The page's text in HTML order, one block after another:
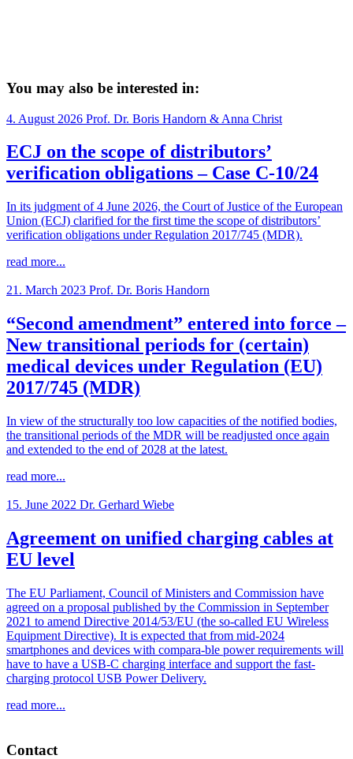
You may also be interested in:
4. August 2026 Prof. Dr. Boris Handorn & Anna Christ
ECJ on the scope of distributors’
verification obligations – Case C-10/24
In its judgment of 4 June 2026, the Court of Justice of the European
Union (ECJ) clarified for the first time the scope of distributors’
verification obligations under Regulation 2017/745 (MDR).
read more...
21. March 2023 Prof. Dr. Boris Handorn
“Second amendment” entered into force –
New transitional periods for (certain)
medical devices under Regulation (EU)
2017/745 (MDR)
In view of the structurally too low capacities of the notified bodies,
the transitional periods of the MDR will be readjusted once again
and extended to the end of 2028 at the latest.
read more...
15. June 2022 Dr. Gerhard Wiebe
Agreement on unified charging cables at
EU level
The EU Parliament, Council of Ministers and Commission have
agreed on a proposal published by the Commission in September
2021 to amend Directive 2014/53/EU (the so-called EU Wireless
Equipment Directive). It is expected that from mid-2024
smartphones and devices with compara-ble power requirements will
have to have a USB-C charging interface and support the fast-
charging protocol USB Power Delivery.
read more...
Contact